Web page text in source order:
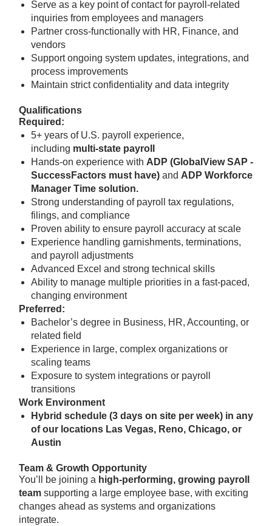
Serve as a key point of contact for payroll-related
inquiries from employees and managers
Partner cross-functionally with HR, Finance, and
vendors
Support ongoing system updates, integrations, and
process improvements
Maintain strict confidentiality and data integrity
Qualifications
Required:
5+ years of U.S. payroll experience,
including multi-state payroll
Hands-on experience with ADP (GlobalView SAP -
SuccessFactors must have) and ADP Workforce
Manager Time solution.
Strong understanding of payroll tax regulations,
filings, and compliance
Proven ability to ensure payroll accuracy at scale
Experience handling garnishments, terminations,
and payroll adjustments
Advanced Excel and strong technical skills
Ability to manage multiple priorities in a fast-paced,
changing environment
Preferred:
Bachelor’s degree in Business, HR, Accounting, or
related field
Experience in large, complex organizations or
scaling teams
Exposure to system integrations or payroll
transitions
Work Environment
Hybrid schedule (3 days on site per week) in any
of our locations Las Vegas, Reno, Chicago, or
Austin
Team & Growth Opportunity
You’ll be joining a high-performing, growing payroll
team supporting a large employee base, with exciting
changes ahead as systems and organizations
integrate.